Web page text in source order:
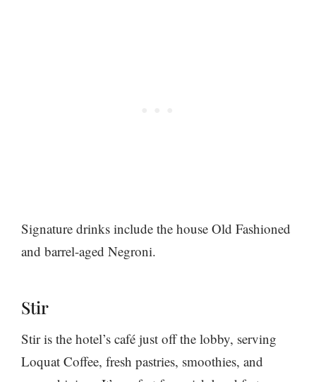
Signature drinks include the house Old Fashioned
and barrel-aged Negroni.
Stir
Stir is the hotel’s café just off the lobby, serving
Loquat Coffee, fresh pastries, smoothies, and